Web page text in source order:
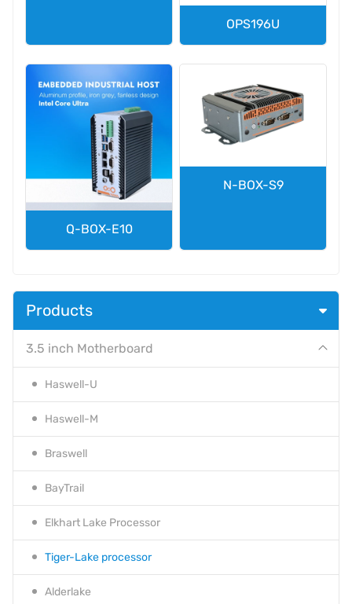
OPS196U
Q-BOX-E10
N-BOX-S9
Products
3.5 inch Motherboard
Haswell-U
Haswell-M
Braswell
BayTrail
Elkhart Lake Processor
Tiger-Lake processor
Alderlake